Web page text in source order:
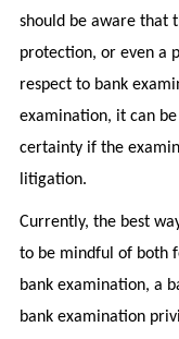
should be aware that
protection, or even a
respect to bank
examination, it can
certainty if the
litigation.
Currently, the best
to be mindful of both
bank examination, a
bank examination